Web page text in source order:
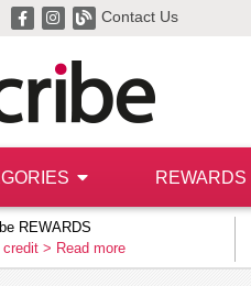
Contact Us
REWARDS
REWARDS
credit > Read more